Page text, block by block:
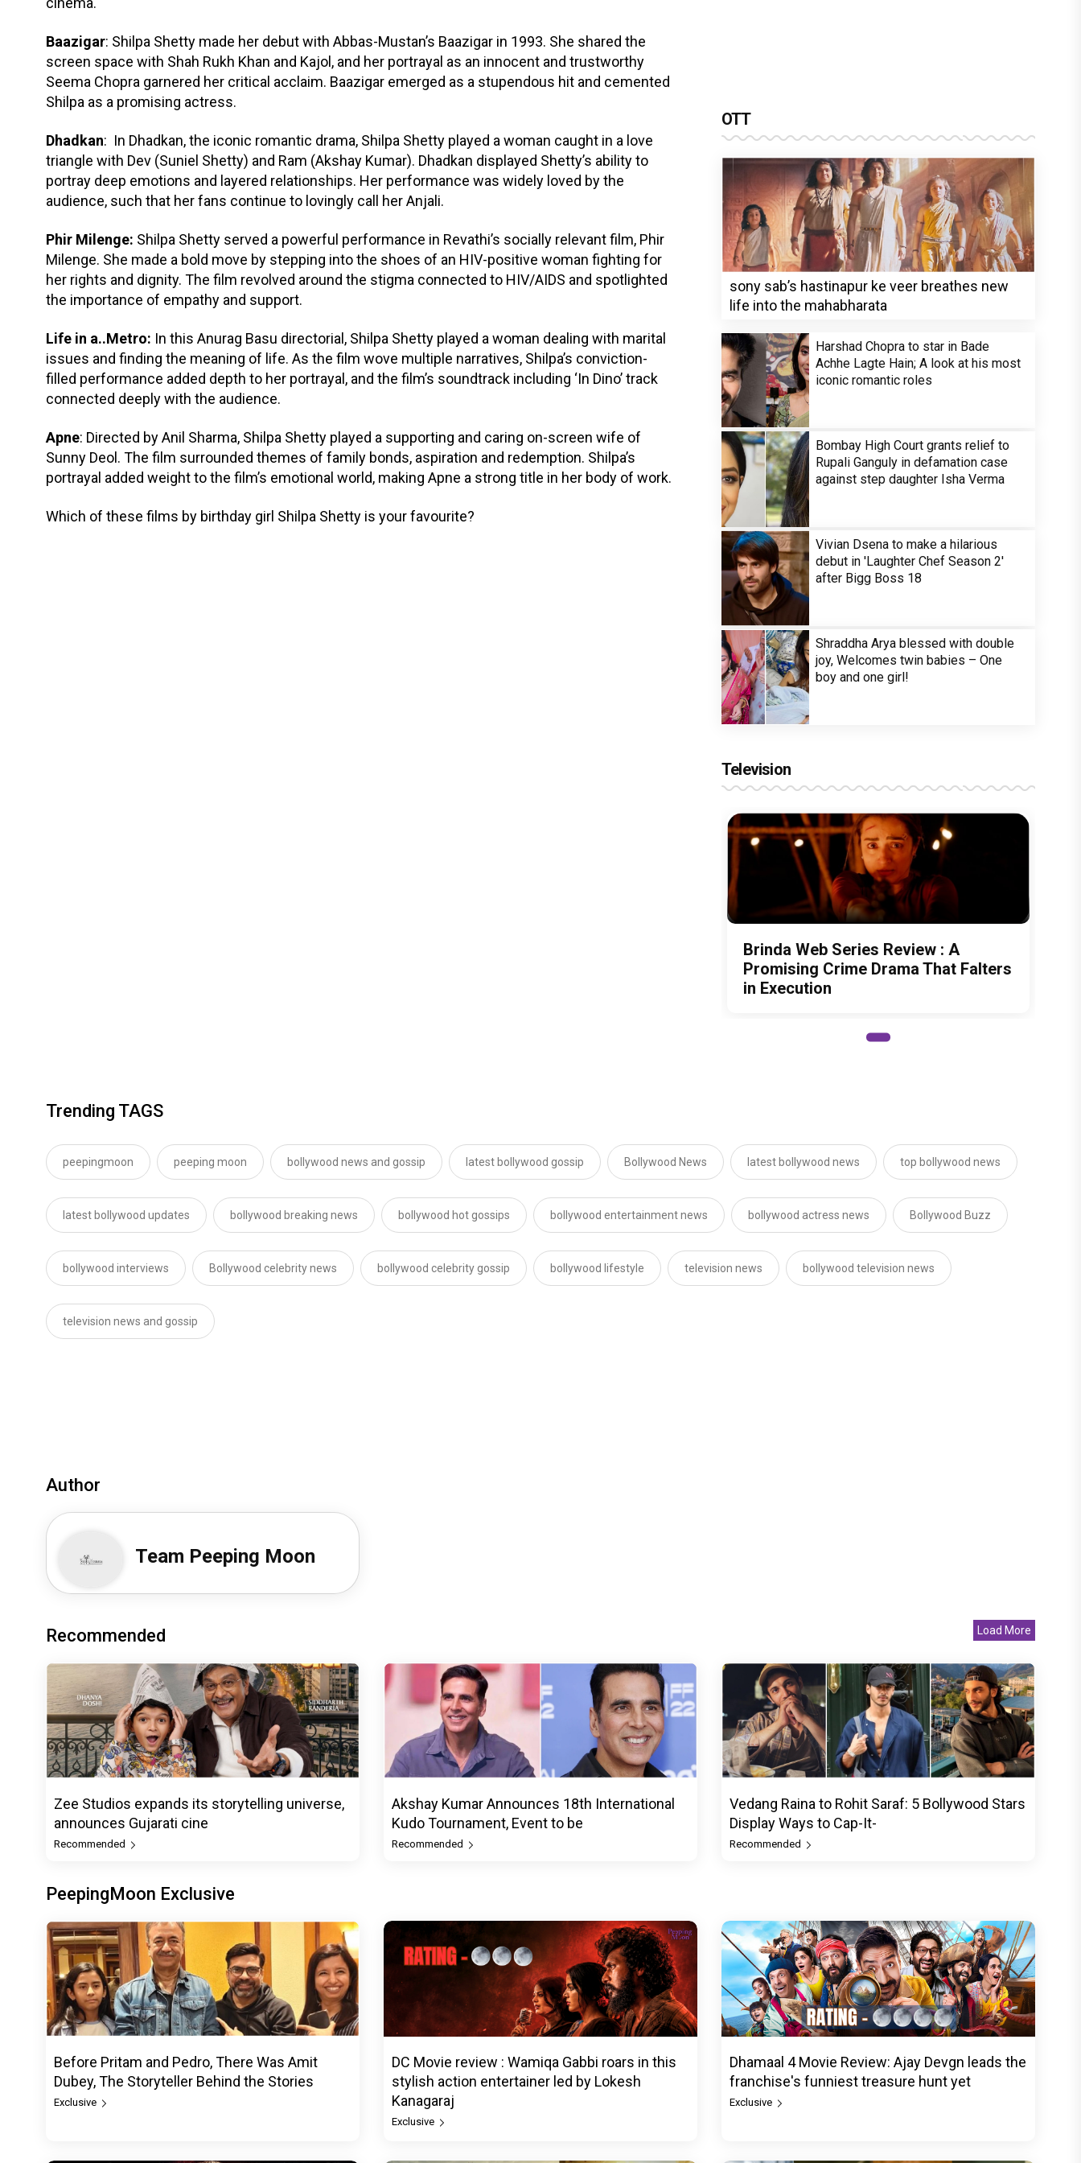
Baazigar: Shilpa Shetty made her debut with Abbas-Mustan’s Baazigar in 1993. She shared the
screen space with Shah Rukh Khan and Kajol, and her portrayal as an innocent and trustworthy
Seema Chopra garnered her critical acclaim. Baazigar emerged as a stupendous hit and cemented
Shilpa as a promising actress.
Dhadkan: In Dhadkan, the iconic romantic drama, Shilpa Shetty played a woman caught in a love
triangle with Dev (Suniel Shetty) and Ram (Akshay Kumar). Dhadkan displayed Shetty’s ability to
portray deep emotions and layered relationships. Her performance was widely loved by the
audience, such that her fans continue to lovingly call her Anjali.
Phir Milenge: Shilpa Shetty served a powerful performance in Revathi’s socially relevant film, Phir
Milenge. She made a bold move by stepping into the shoes of an HIV-positive woman fighting for
her rights and dignity. The film revolved around the stigma connected to HIV/AIDS and spotlighted
the importance of empathy and support.
Life in a..Metro: In this Anurag Basu directorial, Shilpa Shetty played a woman dealing with marital
issues and finding the meaning of life. As the film wove multiple narratives, Shilpa’s conviction-
filled performance added depth to her portrayal, and the film’s soundtrack including ‘In Dino’ track
connected deeply with the audience.
Apne: Directed by Anil Sharma, Shilpa Shetty played a supporting and caring on-screen wife of
Sunny Deol. The film surrounded themes of family bonds, aspiration and redemption. Shilpa’s
portrayal added weight to the film’s emotional world, making Apne a strong title in her body of work.
Which of these films by birthday girl Shilpa Shetty is your favourite?
OTT
sony sab’s hastinapur ke veer breathes new
life into the mahabharata
Harshad Chopra to star in Bade
Achhe Lagte Hain; A look at his most
iconic romantic roles
Bombay High Court grants relief to
Rupali Ganguly in defamation case
against step daughter Isha Verma
Vivian Dsena to make a hilarious
debut in 'Laughter Chef Season 2'
after Bigg Boss 18
Shraddha Arya blessed with double
joy, Welcomes twin babies – One
boy and one girl!
Television
Brinda Web Series Review : A
Promising Crime Drama That Falters
in Execution
Trending TAGS
peepingmoon peeping moon bollywood news and gossip latest bollywood gossip Bollywood News latest bollywood news top bollywood news
latest bollywood updates bollywood breaking news bollywood hot gossips bollywood entertainment news bollywood actress news Bollywood Buzz
bollywood interviews Bollywood celebrity news bollywood celebrity gossip bollywood lifestyle television news bollywood television news
television news and gossip
Author
Team Peeping Moon
Recommended Load More
Zee Studios expands its storytelling universe,
announces Gujarati cine
Recommended
Akshay Kumar Announces 18th International
Kudo Tournament, Event to be
Recommended
Vedang Raina to Rohit Saraf: 5 Bollywood Stars
Display Ways to Cap-It-
Recommended
PeepingMoon Exclusive
Before Pritam and Pedro, There Was Amit
Dubey, The Storyteller Behind the Stories
Exclusive
DC Movie review : Wamiqa Gabbi roars in this
stylish action entertainer led by Lokesh
Kanagaraj
Exclusive
Dhamaal 4 Movie Review: Ajay Devgn leads the
franchise's funniest treasure hunt yet
Exclusive